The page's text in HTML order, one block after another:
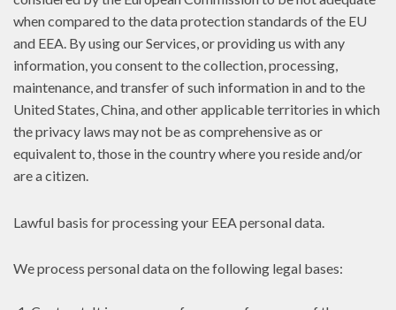
when compared to the data protection standards of the EU
and EEA. By using our Services, or providing us with any
information, you consent to the collection, processing,
maintenance, and transfer of such information in and to the
United States, China, and other applicable territories in which
the privacy laws may not be as comprehensive as or
equivalent to, those in the country where you reside and/or
are a citizen.
Lawful basis for processing your EEA personal data.
We process personal data on the following legal bases: